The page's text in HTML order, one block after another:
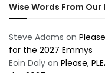
Wise Words From Our
Steve Adams on
for the 2027 Emmys
Eoin Daly on Please,